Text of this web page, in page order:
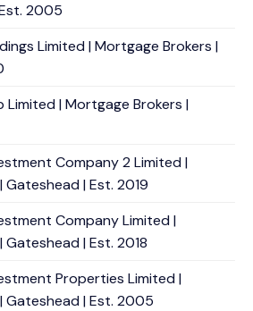
2005
Limited | Mortgage Brokers |
Limited | Mortgage Brokers |
Company 2 Limited |
| Est. 2019
Company Limited |
| Est. 2018
Properties Limited |
Gateshead | Est. 2005